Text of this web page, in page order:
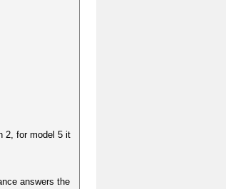
2, for model 5 it
answers the